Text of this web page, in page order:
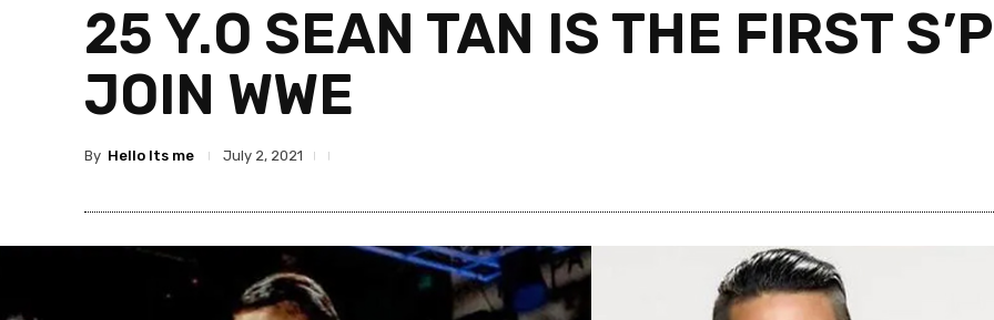
25 Y.O SEAN TAN IS THE FIRST
JOIN WWE
By Hello Its me July 2, 2021